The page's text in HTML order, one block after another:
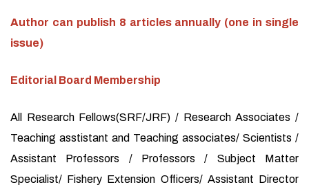
Author can publish 8 articles annually (one in single
issue)
Editorial Board Membership
All Research Fellows(SRF/JRF) / Research Associates /
Teaching asstistant and Teaching associates/ Scientists /
Assistant Professors / Professors / Subject Matter
Specialist/ Fishery Extension Officers/ Assistant Director